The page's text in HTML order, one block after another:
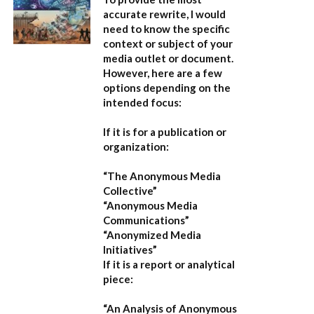
accurate rewrite, I would
need to know the specific
context or subject of your
media outlet or document.
However, here are a few
options depending on the
intended focus:
If it is for a publication or
organization:
“The Anonymous Media
Collective”
“Anonymous Media
Communications”
“Anonymized Media
Initiatives”
If it is a report or analytical
piece:
“An Analysis of Anonymous